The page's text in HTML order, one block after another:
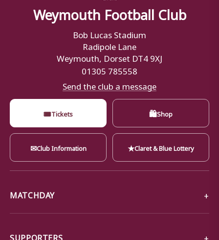
Weymouth Football Club
Bob Lucas Stadium
Radipole Lane
Weymouth, Dorset DT4 9XJ
01305 785558
Send the club a message
🎟Tickets 🛍Shop
✉Club Information ★Claret & Blue Lottery
MATCHDAY
SUPPORTERS